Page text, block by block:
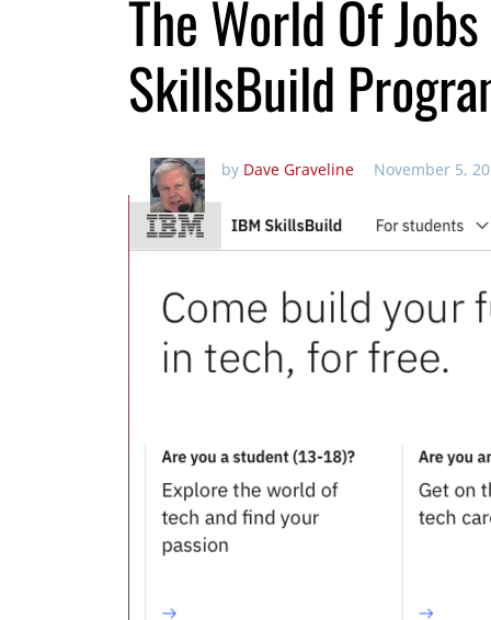
The World Of
SkillsBuild
by Dave Graveline November 5,